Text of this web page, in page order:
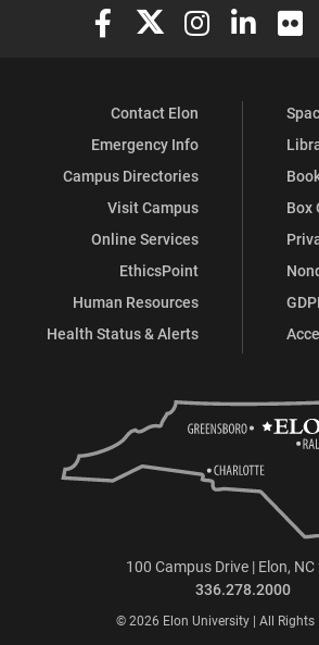
Elon University Facebook
Elon University X
Elon University
Elon
Contact Elon
Emergency Info
Campus Directories
Visit Campus
Online Services
EthicsPoint
Human Resources
Health Status & Alerts
Box
100 Campus Drive | Elon,
336.278.2000
© 2026 Elon University | All Rights